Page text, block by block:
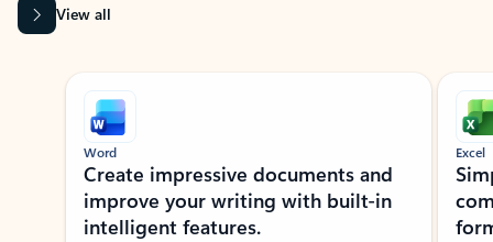
View all
Showing slide 1 of 9
Word
Create impressive documents and
improve your writing with built-in
intelligent features.
Excel